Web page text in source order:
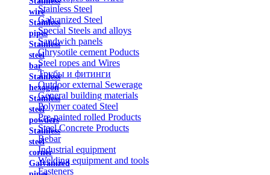
wire
Stainless
pipes
Stainless
steel
bar
Stainless
hexagon
Stainless
steel
powders
Stainless
steel
corner
Galvanized
Stainless Steel
Galvanized Steel
Special Steels and alloys
Sandwich panels
Chrysotile cement Poducts
Steel ropes and Wires
Трубы и фитинги
Outdoor external Sewerage
General building materials
Polymer coated Steel
Pre-painted rolled Products
Steel Concrete Products
Rebar
Industrial equipment
Welding equipment and tools
Fasteners